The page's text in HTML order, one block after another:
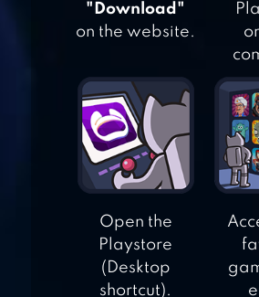
BLOCK
BRICK
BLOCK
JEWEL
BLOCK!
PUZZLE
"Download"
on the website.
Open the
Playstore
(Desktop
shortcut).